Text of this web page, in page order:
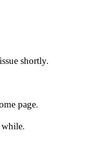
shortly.
page.
while.